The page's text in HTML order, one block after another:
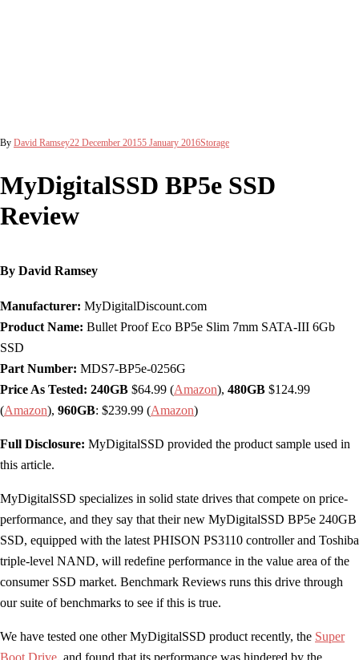
By David Ramsey22 December 20155 January 2016Storage
MyDigitalSSD BP5e SSD
Review
By David Ramsey
Manufacturer: MyDigitalDiscount.com
Product Name: Bullet Proof Eco BP5e Slim 7mm SATA-III 6Gb
SSD
Part Number: MDS7-BP5e-0256G
Price As Tested: 240GB $64.99 (Amazon), 480GB $124.99
(Amazon), 960GB: $239.99 (Amazon)
Full Disclosure: MyDigitalSSD provided the product sample used in
this article.
MyDigitalSSD specializes in solid state drives that compete on price-
performance, and they say that their new MyDigitalSSD BP5e 240GB
SSD, equipped with the latest PHISON PS3110 controller and Toshiba
triple-level NAND, will redefine performance in the value area of the
consumer SSD market. Benchmark Reviews runs this drive through
our suite of benchmarks to see if this is true.
We have tested one other MyDigitalSSD product recently, the Super
Boot Drive, and found that its performance was hindered by the